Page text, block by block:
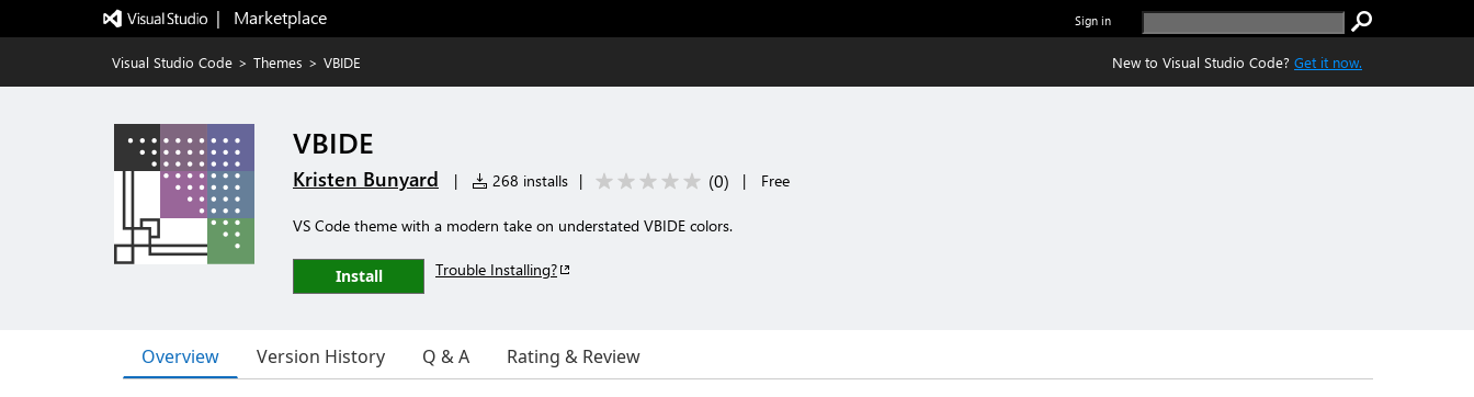
|   Marketplace Sign in
Visual Studio Code > Themes > VBIDE New to Visual Studio Code? Get it now.
VBIDE
Kristen Bunyard | 268 installs | (0) | Free
VS Code theme with a modern take on understated VBIDE colors.
Install Trouble Installing?
Overview Version History Q & A Rating & Review